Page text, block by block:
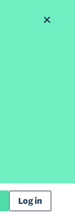
Log in